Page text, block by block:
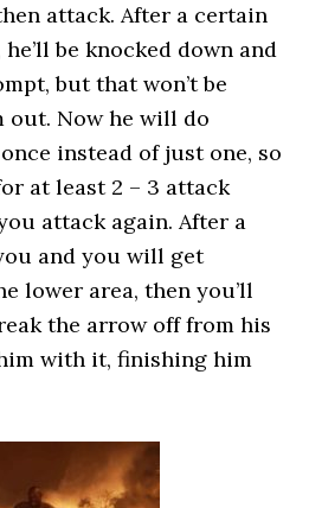
attack. After a certain
be knocked down and
but that won’t be
out. Now he will do
instead of just one, so
at least 2 – 3 attack
attack again. After a
and you will get
lower area, then you’ll
the arrow off from his
with it, finishing him